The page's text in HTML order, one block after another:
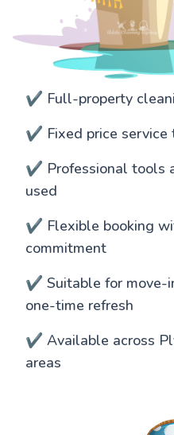
✔️ Full-property
✔️ Fixed price service
✔️ Professional tools
used
✔️ Flexible booking
commitment
✔️ Suitable for move-
one-time refresh
✔️ Available across
areas